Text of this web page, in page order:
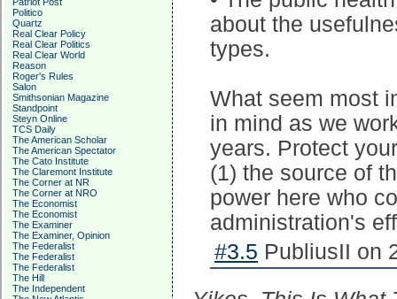
Politico
Quartz
Real Clear Policy
Real Clear Politics
Real Clear World
Reason
Roger's Rules
Salon
Smithsonian Magazine
Standpoint
Steyn Online
TCS Daily
The American Scholar
The American Spectator
The Cato Institute
The Claremont Institute
The Corner at NR
The Corner at NRO
The Economist
The Economist
The Examiner
The Examiner, Opinion
The Federalist
The Federalist
The Federalist
The Hill
The Independent
about the
types.
What seem most
in mind as we
years. Protect
(1) the source of
power here who
administration's
#3.5 PubliusII on